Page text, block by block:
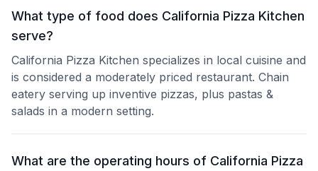
What type of food does California Pizza Kitchen
serve?
California Pizza Kitchen specializes in local cuisine and
is considered a moderately priced restaurant. Chain
eatery serving up inventive pizzas, plus pastas &
salads in a modern setting.
What are the operating hours of California Pizza